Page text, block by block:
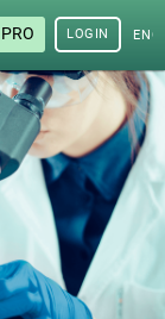
PRO LOGIN